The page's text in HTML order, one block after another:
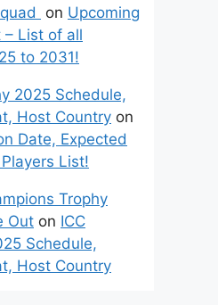
on Upcoming
– List of all
to 2031!
2025 Schedule,
Host Country on
Date, Expected
List!
Trophy
Out on ICC
Schedule,
Host Country